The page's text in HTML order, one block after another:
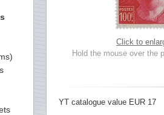
Click to
Hold the mouse over the
YT catalogue value EUR 17